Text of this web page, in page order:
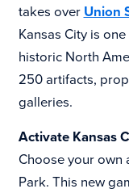
takes over Union
Kansas City is
historic North
250 artifacts,
galleries.
Activate Kansas
Choose your own
Park. This new